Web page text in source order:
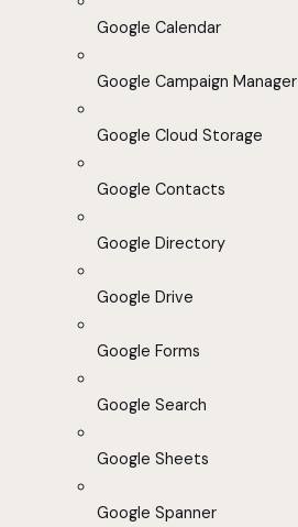
Google Calendar
Google Campaign Manager
Google Cloud Storage
Google Contacts
Google Directory
Google Drive
Google Forms
Google Search
Google Sheets
Google Spanner